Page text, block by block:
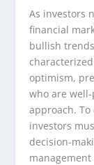
As investors
financial
bullish
optimism,
who are
approach.
investors
decision-